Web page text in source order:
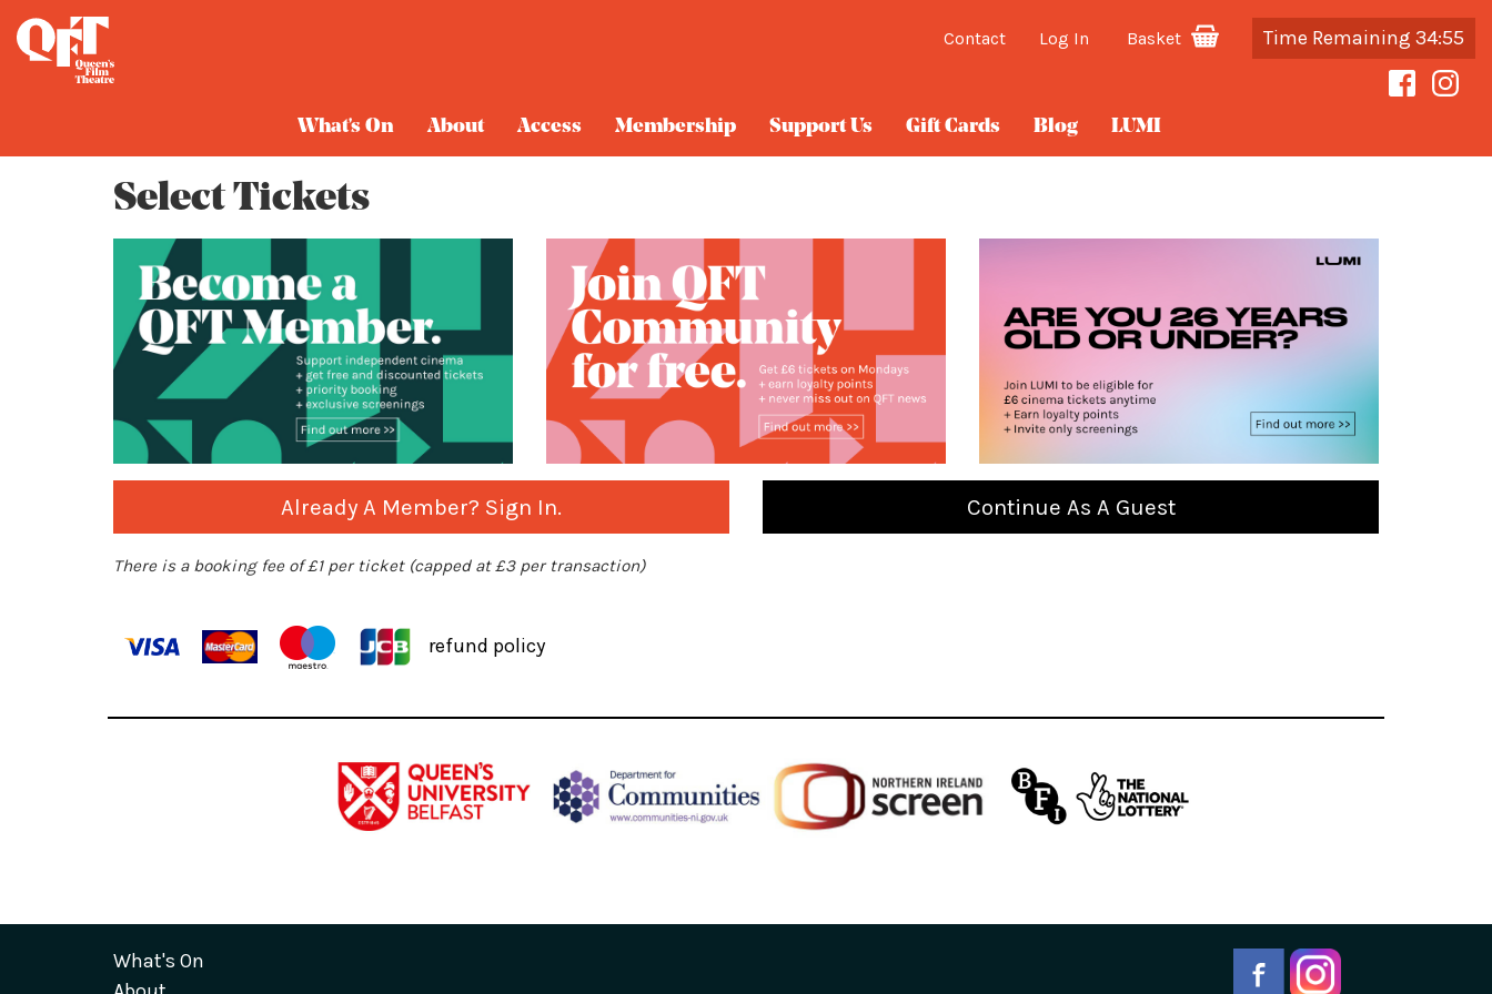
Contact Log In Basket Time Remaining 34:55
What's On About Access Membership Support Us Gift Cards Blog LUMI
Select Tickets
Already A Member? Sign In. Continue As A Guest
There is a booking fee of £1 per ticket (capped at £3 per transaction)
refund policy
What's On